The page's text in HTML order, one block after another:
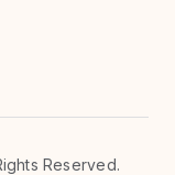
Reserved.